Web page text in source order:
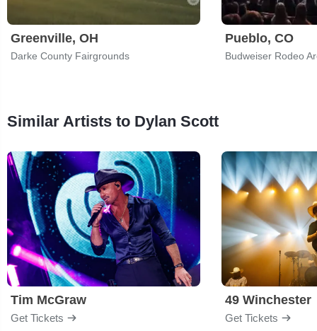
Greenville, OH
Darke County Fairgrounds
Pueblo, CO
Similar Artists to Dylan Scott
Tim McGraw
Get Tickets
49 Winchester
Get Tickets